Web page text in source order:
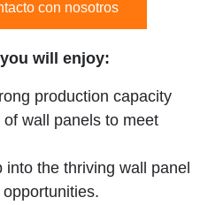
con nosotros
will enjoy:
production capacity
wall panels to meet
into the thriving wall panel